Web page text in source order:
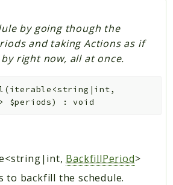
by going though the
and taking Actions as if
right now, all at once.
(iterable<string|int,
> $periods) :void
BackfillPeriod>
to backfill the schedule.